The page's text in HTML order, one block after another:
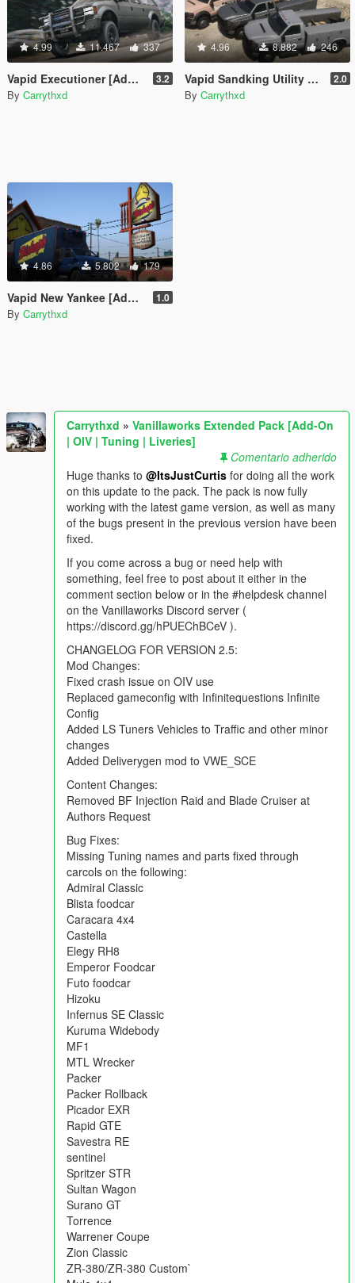
4.99 11.467 337
Vapid Executioner [Add-On | Sounds] 3.2
By Carrythxd
4.96 8.882 246
Vapid Sandking Utility Pack [Add-On / Replace | Liveries] 2.0
By Carrythxd
4.86 5.802 179
Vapid New Yankee [Add-On / Replace] 1.0
By Carrythxd
Carrythxd » Vanillaworks Extended Pack [Add-On
| OIV | Tuning | Liveries]
Comentario adherido
Huge thanks to @ItsJustCurtis for doing all the work
on this update to the pack. The pack is now fully
working with the latest game version, as well as many
of the bugs present in the previous version have been
fixed.
If you come across a bug or need help with
something, feel free to post about it either in the
comment section below or in the #helpdesk channel
on the Vanillaworks Discord server (
https://discord.gg/hPUEChBCeV ).
CHANGELOG FOR VERSION 2.5:
Mod Changes:
Fixed crash issue on OIV use
Replaced gameconfig with Infinitequestions Infinite
Config
Added LS Tuners Vehicles to Traffic and other minor
changes
Added Deliverygen mod to VWE_SCE
Content Changes:
Removed BF Injection Raid and Blade Cruiser at
Authors Request
Bug Fixes:
Missing Tuning names and parts fixed through
carcols on the following:
Admiral Classic
Blista foodcar
Caracara 4x4
Castella
Elegy RH8
Emperor Foodcar
Futo foodcar
Hizoku
Infernus SE Classic
Kuruma Widebody
MF1
MTL Wrecker
Packer
Packer Rollback
Picador EXR
Rapid GTE
Savestra RE
sentinel
Spritzer STR
Sultan Wagon
Surano GT
Torrence
Warrener Coupe
Zion Classic
ZR-380/ZR-380 Custom`